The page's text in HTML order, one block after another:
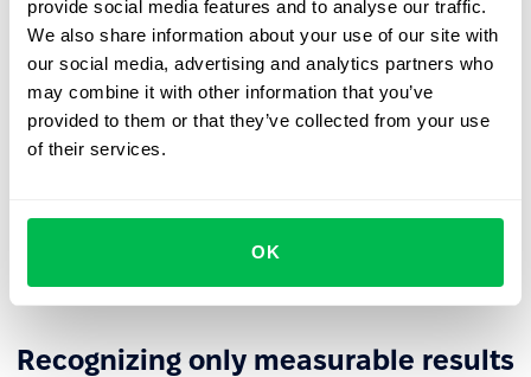
provide social media features and to analyse our traffic.
We also share information about your use of our site with
our social media, advertising and analytics partners who
may combine it with other information that you’ve
provided to them or that they’ve collected from your use
of their services.
OK
Overreliance on one approach
A system built on just one type of gratification – only
bonuses or only praise – is rarely effective. If the financial
aspect dominates, employees may feel that only results
praise without material support can come across as
insincere. In both cases, motivation and the sense of
fairness decline.
Recognizing only measurable results